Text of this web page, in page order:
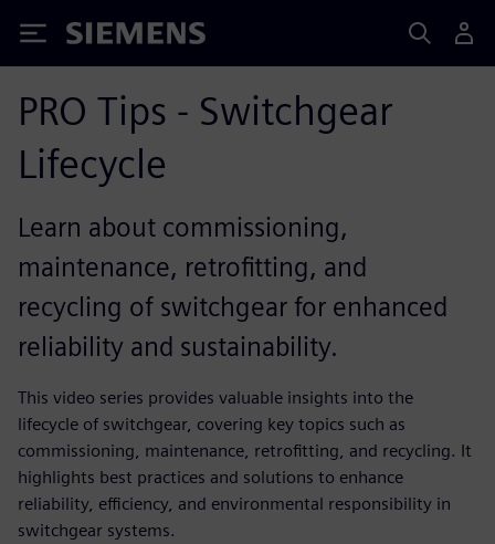
Siemens
PRO Tips - Switchgear
Lifecycle
Learn about commissioning,
maintenance, retrofitting, and
recycling of switchgear for enhanced
reliability and sustainability.
This video series provides valuable insights into the
lifecycle of switchgear, covering key topics such as
commissioning, maintenance, retrofitting, and recycling. It
highlights best practices and solutions to enhance
reliability, efficiency, and environmental responsibility in
switchgear systems.